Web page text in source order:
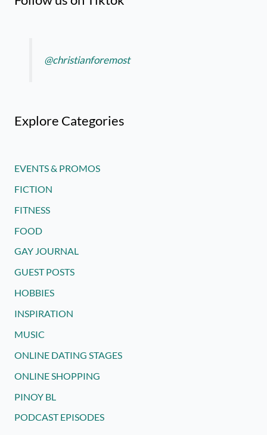
@christianforemost
Explore Categories
EVENTS & PROMOS
FICTION
FITNESS
FOOD
GAY JOURNAL
GUEST POSTS
HOBBIES
INSPIRATION
MUSIC
ONLINE DATING STAGES
ONLINE SHOPPING
PINOY BL
PODCAST EPISODES